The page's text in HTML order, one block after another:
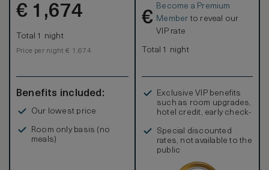
€ 1,674
Total 1 night
Price per night € 1,674
Benefits included:
Our lowest price
Room only basis (no
meals)
€
Become a Premium
Member to reveal our
VIP rate
Total 1 night
Exclusive VIP benefits
such as room upgrades,
hotel credit, early check-
Special discounted
rates, not available to the
public